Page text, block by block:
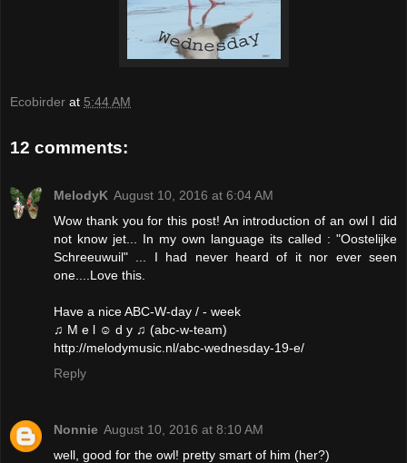
Ecobirder at 5:44 AM
12 comments:
MelodyK August 10, 2016 at 6:04 AM
Wow thank you for this post! An introduction of an owl I did
not know jet... In my own language its called : "Oostelijke
Schreeuwuil" ... I had never heard of it nor ever seen
one....Love this.
Have a nice ABC-W-day / - week
♫ M e l ☺ d y ♫ (abc-w-team)
http://melodymusic.nl/abc-wednesday-19-e/
Reply
Nonnie August 10, 2016 at 8:10 AM
well, good for the owl! pretty smart of him (her?)